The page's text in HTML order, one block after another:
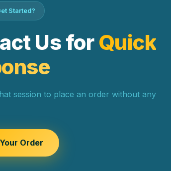
Started?
Us for Quick
session to place an order without any
Order